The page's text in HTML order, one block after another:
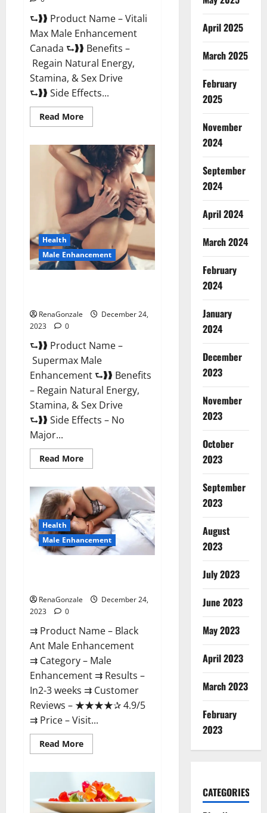
⮑❱❱ Product Name – Vitali
Max Male Enhancement
Canada ⮑❱❱ Benefits –
Regain Natural Energy,
Stamina, & Sex Drive
⮑❱❱ Side Effects...
Read MoreRead
more
Max
Male
Enhancement
Canada
Reviews?
Health
Male Enhancement
RenaGonzale
December 24,
2023
0
⮑❱❱ Product Name –
Supermax Male
Enhancement ⮑❱❱ Benefits
– Regain Natural Energy,
Stamina, & Sex Drive
⮑❱❱ Side Effects – No
Major...
Read MoreRead
more
Male
Enhancement
Reviews?
Health
Male Enhancement
RenaGonzale
December 24,
2023
0
⇉ Product Name – ​Black
Ant Male Enhancement
⇉ Category – ​Male
Enhancement​ ⇉ Results –​ ​​
In2-3 weeks​ ⇉ Customer
Reviews – ​★★★★✰ 4.9/5​
⇉ Price – ​Visit...
Read MoreRead
more
Male
Enhancement
Reviews?
April 2025
March 2025
February
2025
November
2024
September
2024
April 2024
March 2024
February
2024
January
2024
December
2023
November
2023
October
2023
September
2023
August
2023
July 2023
June 2023
May 2023
April 2023
March 2023
February
2023
CATEGORIES